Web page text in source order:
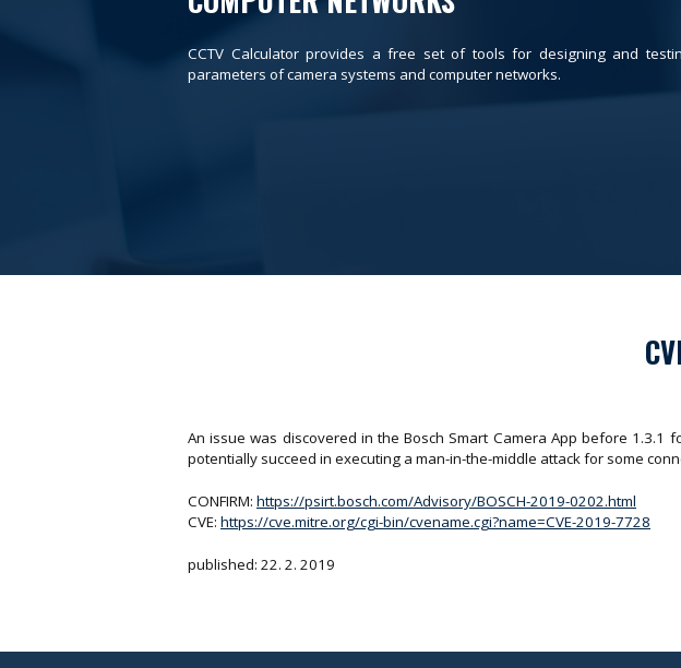
CCTV Calculator provides a free set of tools for designing and
parameters of camera systems and computer networks.
An issue was discovered in the Bosch Smart Camera App before 1.3.1
potentially succeed in executing a man-in-the-middle attack for some
CONFIRM: https://psirt.bosch.com/Advisory/BOSCH-2019-0202.html
CVE: https://cve.mitre.org/cgi-bin/cvename.cgi?name=CVE-2019-7728
published: 22. 2. 2019